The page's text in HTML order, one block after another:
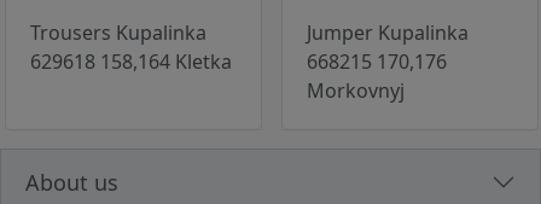
Trousers Kupalinka
629618 158,164 Kletka
Jumper Kupalinka
668215 170,176
Morkovnyj
About us